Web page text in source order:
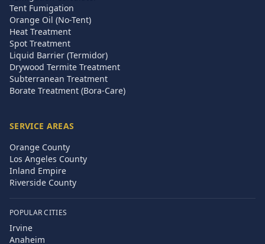
Tent Fumigation
Orange Oil (No-Tent)
Heat Treatment
Spot Treatment
Liquid Barrier (Termidor)
Drywood Termite Treatment
Subterranean Treatment
Borate Treatment (Bora-Care)
SERVICE AREAS
Orange County
Los Angeles County
Inland Empire
Riverside County
POPULAR CITIES
Irvine
Anaheim